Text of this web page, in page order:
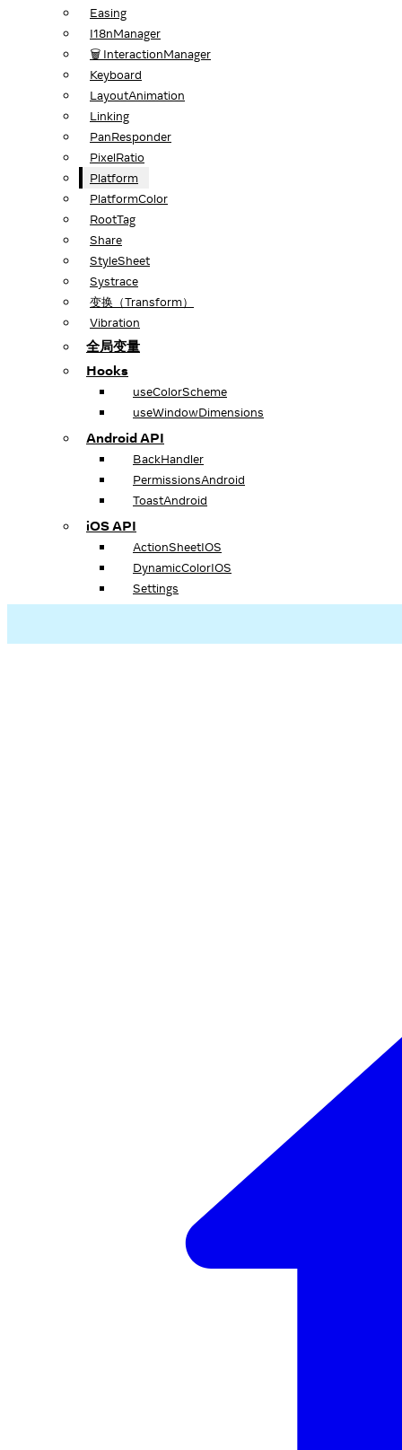
Easing
I18nManager
🗑️ InteractionManager
Keyboard
LayoutAnimation
Linking
PanResponder
PixelRatio
Platform
PlatformColor
RootTag
Share
StyleSheet
Systrace
变换（Transform）
Vibration
全局变量
Hooks
useColorScheme
useWindowDimensions
Android API
BackHandler
PermissionsAndroid
ToastAndroid
iOS API
ActionSheetIOS
DynamicColorIOS
Settings